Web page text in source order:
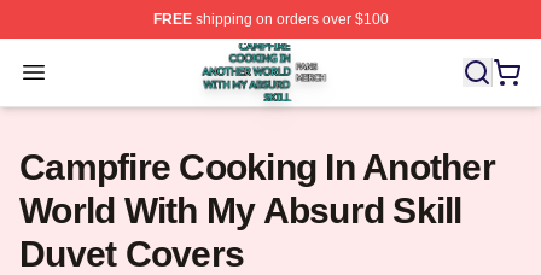
FREEshipping on orders over $100
Open menu
Campfire Cooking In Another World With My Absurd
Campfire Cooking In Another
World With My Absurd Skill
Duvet Covers